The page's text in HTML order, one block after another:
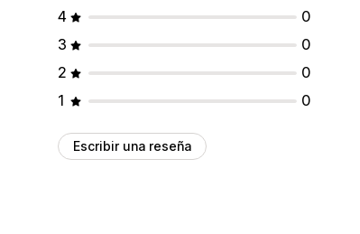
4
0
3
0
2
0
1
0
Escribir una reseña